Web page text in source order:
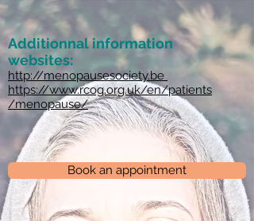
Additionnal information
websites:
http://menopausesociety.be
https://www.rcog.org.uk/en/patients
/menopause/
Book an appointment